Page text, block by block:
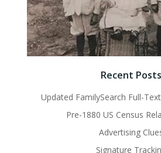
Recent Posts
Updated FamilySearch Full-
Pre-1880 US Census
Advertising
Signature